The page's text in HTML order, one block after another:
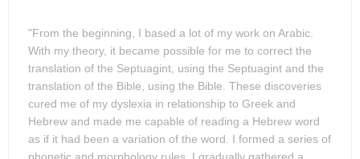
"From the beginning, I based a lot of my work on Arabic.
With my theory, it became possible for me to correct the
translation of the Septuagint, using the Septuagint and the
translation of the Bible, using the Bible. These discoveries
cured me of my dyslexia in relationship to Greek and
Hebrew and made me capable of reading a Hebrew word
as if it had been a variation of the word. I formed a series of